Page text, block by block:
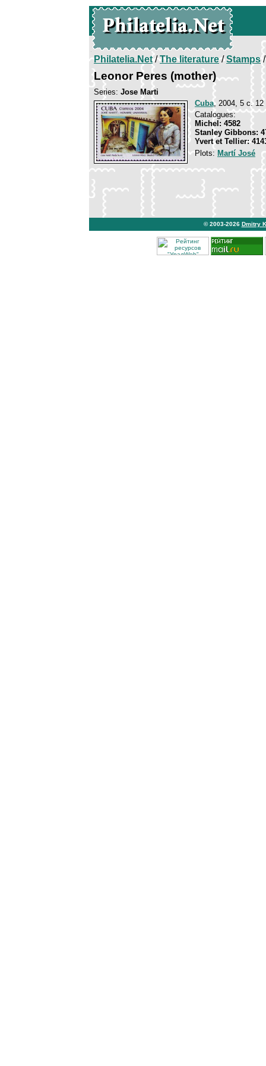
Philatelia.Net/The literature/Stamps/
Leonor Peres (mother)
Series: Jose Marti
Cuba, 2004, 5 c. 12
Catalogues:
Michel: 4582
Stanley Gibbons:
Yvert et Tellier:
Plots: Martí José
© 2003-2026 Dmitry